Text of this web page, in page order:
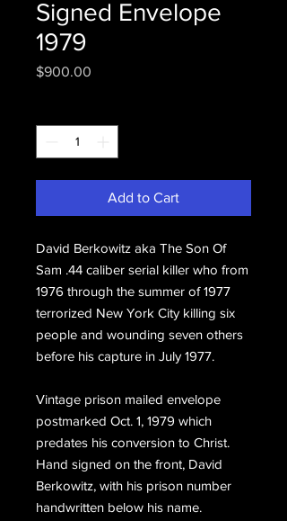
Signed Envelope
1979
$900.00
Add to Cart
David Berkowitz aka The Son Of
Sam .44 caliber serial killer who from
1976 through the summer of 1977
terrorized New York City killing six
people and wounding seven others
before his capture in July 1977.
Vintage prison mailed envelope
postmarked Oct. 1, 1979 which
predates his conversion to Christ.
Hand signed on the front, David
Berkowitz, with his prison number
handwritten below his name.